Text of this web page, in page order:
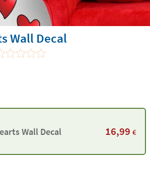
Wall Decal
Wall Decal 16,99 €